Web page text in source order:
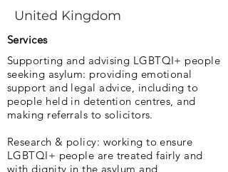
United Kingdom
Services
Supporting and advising LGBTQI+ people
seeking asylum: providing emotional
support and legal advice, including to
people held in detention centres, and
making referrals to solicitors.
Research & policy: working to ensure
LGBTQI+ people are treated fairly and
with dignity in the asylum and